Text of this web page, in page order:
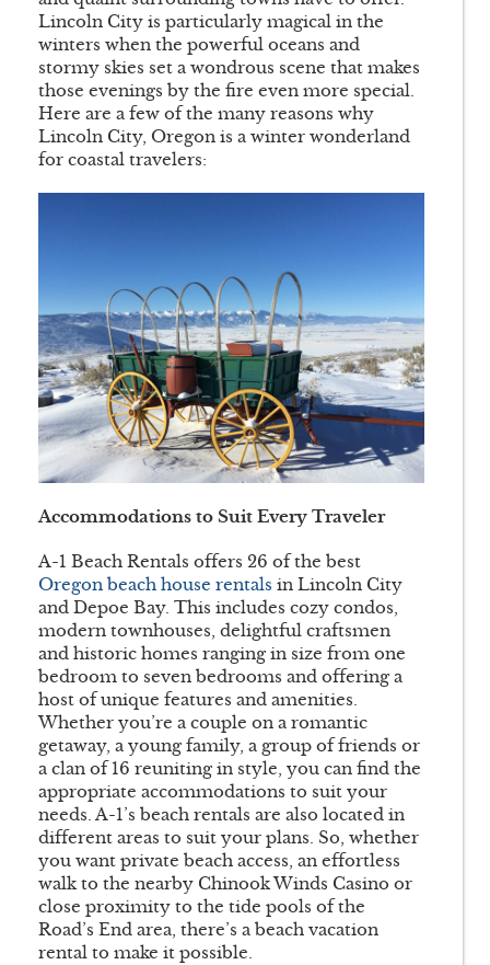
Lincoln City is particularly magical in the
winters when the powerful oceans and
stormy skies set a wondrous scene that makes
those evenings by the fire even more special.
Here are a few of the many reasons why
Lincoln City, Oregon is a winter wonderland
for coastal travelers:
Accommodations to Suit Every Traveler
A-1 Beach Rentals offers 26 of the best
Oregon beach house rentals in Lincoln City
and Depoe Bay. This includes cozy condos,
modern townhouses, delightful craftsmen
and historic homes ranging in size from one
bedroom to seven bedrooms and offering a
host of unique features and amenities.
Whether you’re a couple on a romantic
getaway, a young family, a group of friends or
a clan of 16 reuniting in style, you can find the
appropriate accommodations to suit your
needs. A-1’s beach rentals are also located in
different areas to suit your plans. So, whether
you want private beach access, an effortless
walk to the nearby Chinook Winds Casino or
close proximity to the tide pools of the
Road’s End area, there’s a beach vacation
rental to make it possible.